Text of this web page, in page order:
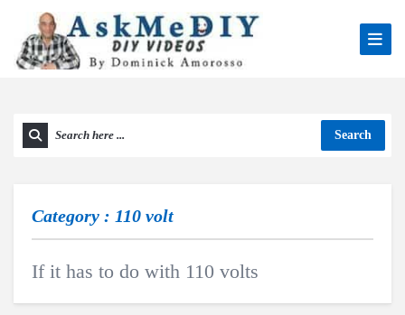
Search
Category : 110 volt
If it has to do with 110 volts